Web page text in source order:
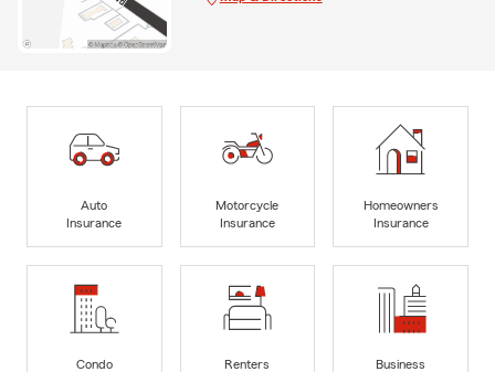
Auto
Insurance
Motorcycle
Insurance
Homeowners
Insurance
Condo
Renters
Business